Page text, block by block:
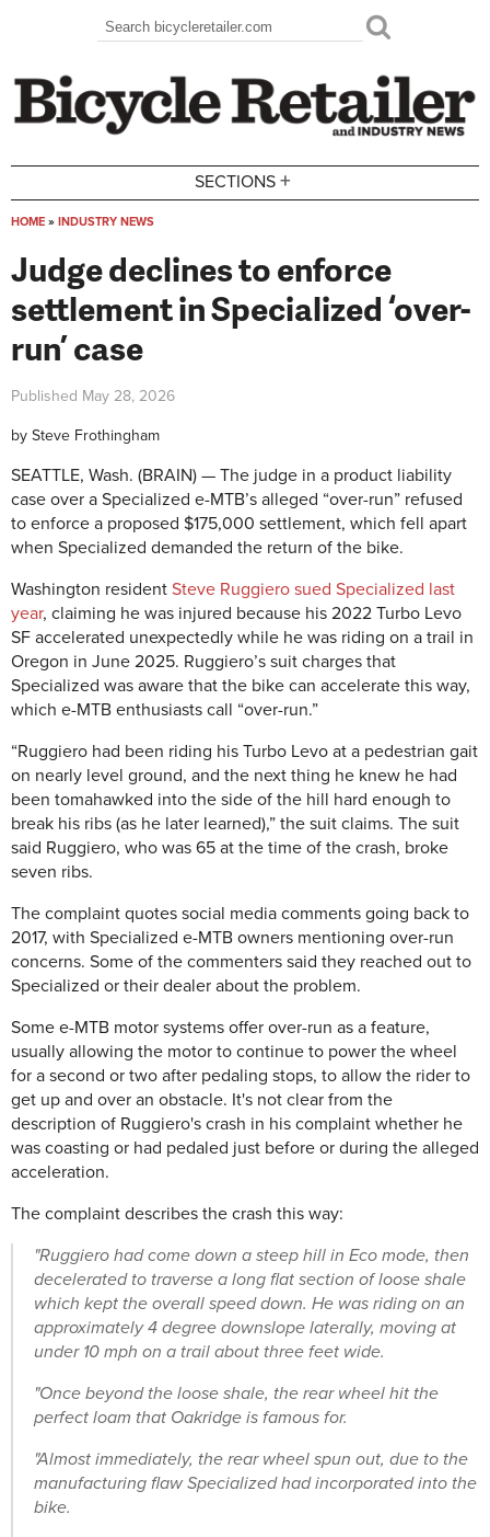
Search form
Search
SECTIONS +
HOME » INDUSTRY NEWS
Judge declines to enforce
settlement in Specialized ‘over-
run’ case
Published May 28, 2026
by Steve Frothingham
SEATTLE, Wash. (BRAIN) — The judge in a product liability
case over a Specialized e-MTB’s alleged “over-run” refused
to enforce a proposed $175,000 settlement, which fell apart
when Specialized demanded the return of the bike.
Washington resident Steve Ruggiero sued Specialized last
year, claiming he was injured because his 2022 Turbo Levo
SF accelerated unexpectedly while he was riding on a trail in
Oregon in June 2025. Ruggiero’s suit charges that
Specialized was aware that the bike can accelerate this way,
which e-MTB enthusiasts call “over-run.”
“Ruggiero had been riding his Turbo Levo at a pedestrian gait
on nearly level ground, and the next thing he knew he had
been tomahawked into the side of the hill hard enough to
break his ribs (as he later learned),” the suit claims. The suit
said Ruggiero, who was 65 at the time of the crash, broke
seven ribs.
The complaint quotes social media comments going back to
2017, with Specialized e-MTB owners mentioning over-run
concerns. Some of the commenters said they reached out to
Specialized or their dealer about the problem.
Some e-MTB motor systems offer over-run as a feature,
usually allowing the motor to continue to power the wheel
for a second or two after pedaling stops, to allow the rider to
get up and over an obstacle. It's not clear from the
description of Ruggiero's crash in his complaint whether he
was coasting or had pedaled just before or during the alleged
acceleration.
The complaint describes the crash this way:
"Ruggiero had come down a steep hill in Eco mode, then
decelerated to traverse a long flat section of loose shale
which kept the overall speed down. He was riding on an
approximately 4 degree downslope laterally, moving at
under 10 mph on a trail about three feet wide.
"Once beyond the loose shale, the rear wheel hit the
perfect loam that Oakridge is famous for.
"Almost immediately, the rear wheel spun out, due to the
manufacturing flaw Specialized had incorporated into the
bike.